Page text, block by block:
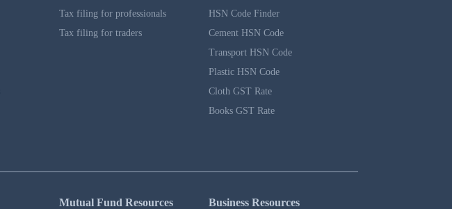
Tax filing for professionals
Tax filing for traders
HSN Code Finder
Cement HSN Code
Transport HSN Code
Plastic HSN Code
Cloth GST Rate
Books GST Rate
Mutual Fund Resources Business Resources